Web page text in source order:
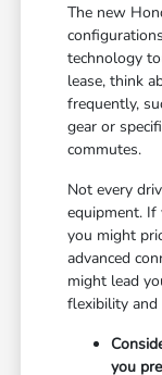
The new
technology
lease, think
frequently,
gear or
commutes.
Not every
equipment. If
you might
advanced
might lead
flexibility
you